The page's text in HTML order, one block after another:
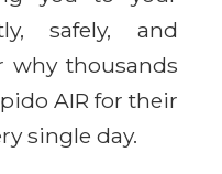
safely, and
why thousands
AIR for their
single day.